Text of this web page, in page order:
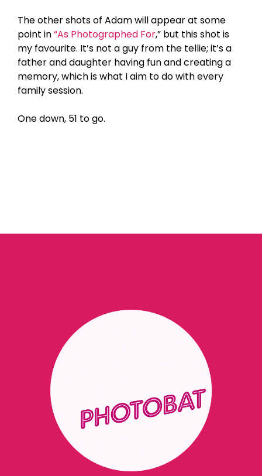
The other shots of Adam will appear at some
point in“As Photographed For,” but this shot is
my favourite. It’s not a guy from the tellie; it’s a
father and daughter having fun and creating a
memory, which is what I aim to do with every
family session.
One down, 51 to go.